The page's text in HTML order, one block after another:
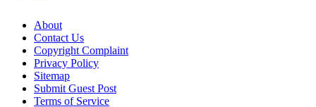
About
Contact Us
Copyright Complaint
Privacy Policy
Sitemap
Submit Guest Post
Terms of Service